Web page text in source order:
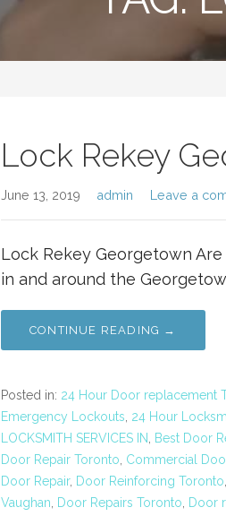
Lock Rekey
June 13, 2019 admin Leave a
Lock Rekey Georgetown
in and around the
CONTINUE READING →
Posted in: 24 Hour Door replacement
Emergency Lockouts, 24 Hour
LOCKSMITH SERVICES IN, Best Door
Door Repair Toronto, Commercial
Door Repair, Door Reinforcing Toronto,
Vaughan, Door Repairs Toronto, Door